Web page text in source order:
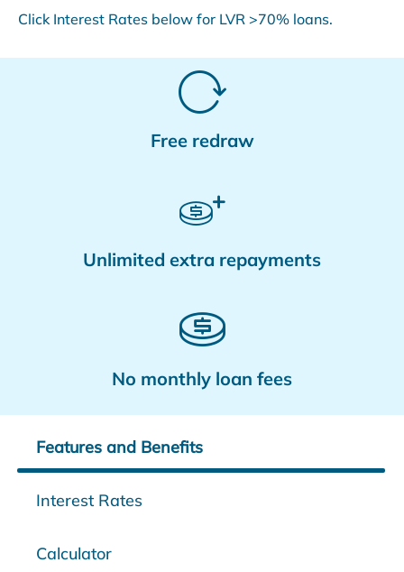
Click Interest Rates below for LVR >70% loans.
Free redraw
Unlimited extra repayments
No monthly loan fees
Features and Benefits
Interest Rates
Calculator